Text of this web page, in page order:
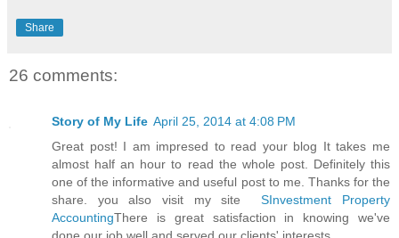
Share
26 comments:
Story of My Life April 25, 2014 at 4:08 PM
Great post! I am impresed to read your blog It takes me
almost half an hour to read the whole post. Definitely this
one of the informative and useful post to me. Thanks for the
share. you also visit my site
SInvestment Property
AccountingThere is great satisfaction in knowing we've